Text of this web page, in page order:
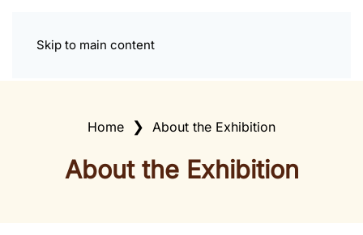
Skip to main content
Home About the Exhibition
About the Exhibition